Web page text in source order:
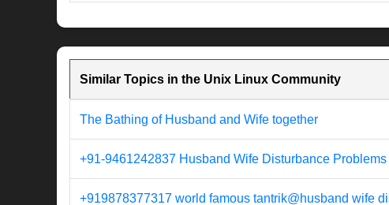
Similar Topics in the Unix Linux Community
The Bathing of Husband and Wife together
+91-9461242837 Husband Wife Disturbance
+919878377317 world famous tantrik@husband wife